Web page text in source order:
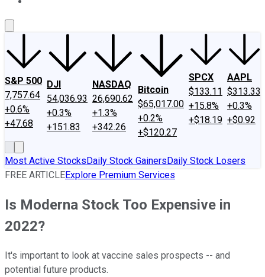
S&P 500
7,757.64
+0.6%
+47.68
DJI
54,036.93
+0.3%
+151.83
NASDAQ
26,690.62
+1.3%
+342.26
Bitcoin
$65,017.00
+0.2%
+$120.27
SPCX
$133.11
+15.8%
+$18.19
AAPL
$313.33
+0.3%
+$0.92
Most Active StocksDaily Stock GainersDaily Stock Losers
FREE ARTICLEExplore Premium Services
Is Moderna Stock Too Expensive in
2022?
It's important to look at vaccine sales prospects -- and
potential future products.